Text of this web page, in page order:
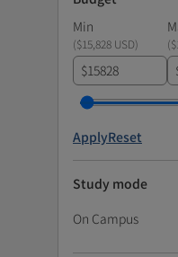
Min
($15,828 USD) (
$
ApplyReset
Study mode
On Campus